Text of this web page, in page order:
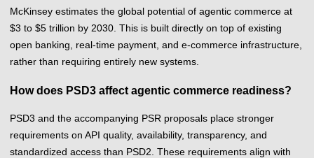
McKinsey estimates the global potential of agentic commerce at
$3 to $5 trillion by 2030. This is built directly on top of existing
open banking, real-time payment, and e-commerce infrastructure,
rather than requiring entirely new systems.
How does PSD3 affect agentic commerce readiness?
PSD3 and the accompanying PSR proposals place stronger
requirements on API quality, availability, transparency, and
standardized access than PSD2. These requirements align with